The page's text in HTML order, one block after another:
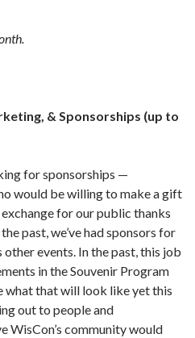
& Sponsorships (up to
for sponsorships —
would be willing to make a gift
for our public thanks
past, we’ve had sponsors for
events. In the past, this job
in the Souvenir Program
what that will look like yet this
out to people and
WisCon’s community would